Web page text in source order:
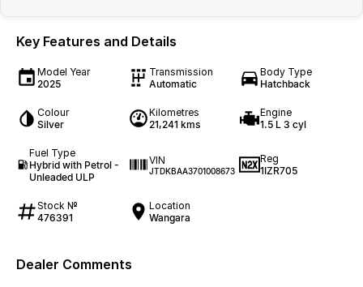
Key Features and Details
Model Year
2025
Transmission
Automatic
Body Type
Hatchback
Colour
Silver
Kilometres
21,241 kms
Engine
1.5 L 3 cyl
Fuel Type
Hybrid with Petrol -
Unleaded ULP
VIN
JTDKBAA3701008673
Reg
1IZR705
Stock №
476391
Location
Wangara
Dealer Comments